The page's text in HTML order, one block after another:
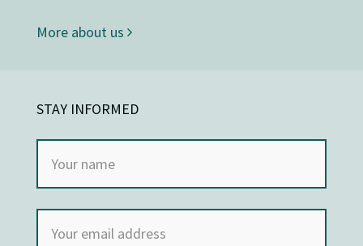
More about us
STAY INFORMED